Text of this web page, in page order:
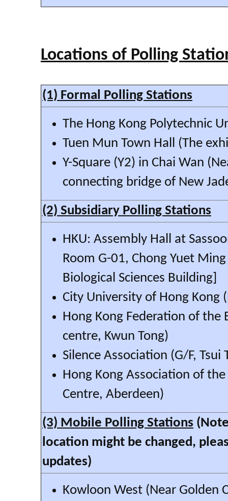
Locations of Polling
(1) Formal Polling Stations
The Hong Kong Polytechnic
Tuen Mun Town Hall (The
Y-Square (Y2) in Chai Wan
connecting bridge of New
(2) Subsidiary Polling Stations
HKU: Assembly Hall at
Room G-01, Chong Yuet
Biological Sciences Building]
City University of Hong Kong
Hong Kong Federation of the
centre, Kwun Tong)
Silence Association (G/F,
Hong Kong Association of
Centre, Aberdeen)
(3) Mobile Polling Stations
location might be changed,
updates)
Kowloon West (Near Golden